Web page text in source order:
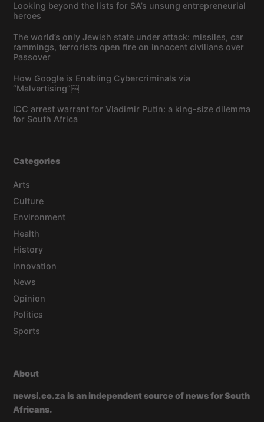
Looking beyond the lists for SA’s unsung entrepreneurial
heroes
The world’s only Jewish state under attack: missiles, car
rammings, terrorists open fire on innocent civilians over
Passover
How Google is Enabling Cybercriminals via
“Malvertising”￼
ICC arrest warrant for Vladimir Putin: a king-size dilemma
for South Africa
Categories
Arts
Culture
Environment
Health
History
Innovation
News
Opinion
Politics
Sports
About
newsi.co.za is an independent source of news for South
Africans.